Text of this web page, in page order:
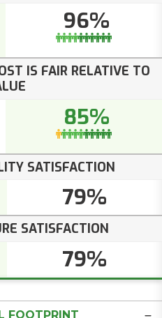
96%
IS FAIR RELATIVE TO
85%
SATISFACTION
79%
SATISFACTION
79%
FOOTPRINT